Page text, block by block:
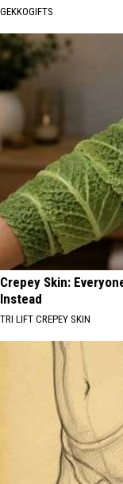
GEKKOGIFTS
Crepey Skin:
Instead
TRI LIFT CREPEY SKIN